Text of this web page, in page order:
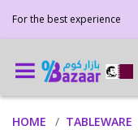
For the best experience
HOME TABLEWARE